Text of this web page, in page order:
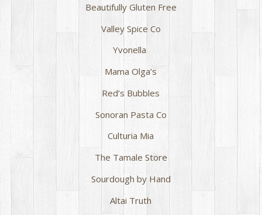
Beautifully Gluten Free
Valley Spice Co
Yvonella
Mama Olga’s
Red’s Bubbles
Sonoran Pasta Co
Culturia Mia
The Tamale Store
Sourdough by Hand
Altai Truth